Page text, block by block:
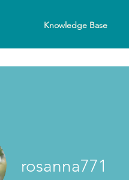
Knowledge Base
rosanna771